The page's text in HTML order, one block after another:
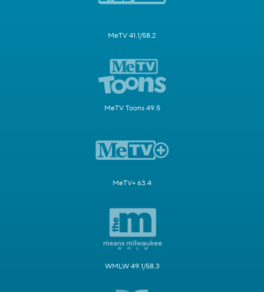
MeTV 41.1/58.2
MeTV Toons 49.5
MeTV+ 63.4
WMLW 49.1/58.3